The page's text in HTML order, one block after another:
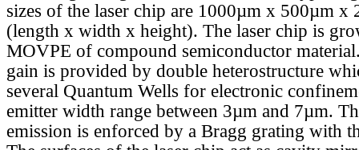
sizes of the laser chip are 1000µm x 500µm x
(length x width x height). The laser chip is
MOVPE of compound semiconductor
gain is provided by double heterostructure
several Quantum Wells for electronic
emitter width range between 3µm and 7µm.
emission is enforced by a Bragg grating with